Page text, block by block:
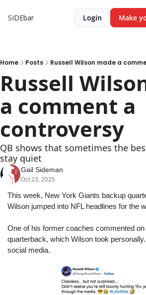
SIDEbar Login Make
Home Posts Russell Wilson made a
Russell
a comment a
controversy
QB shows that sometimes the
stay quiet
Gail Sideman
Oct 23, 2025
This week, New York Giants backup
Wilson jumped into NFL headlines for the
One of his former coaches commented on
quarterback, which Wilson took
social media.